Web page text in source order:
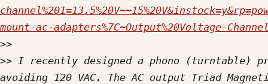
mount-ac-adapters%7C~Output%20Voltage-
>>
>> I recently designed a phono (turntable)
avoiding 120 VAC. The AC output Triad